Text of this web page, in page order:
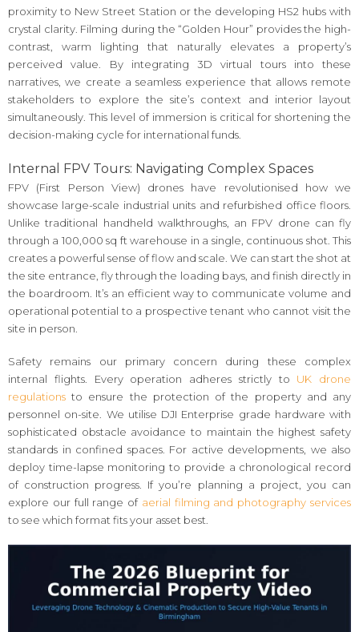
proximity to New Street Station or the developing HS2 hubs with
crystal clarity. Filming during the “Golden Hour” provides the high-
contrast, warm lighting that naturally elevates a property’s
perceived value. By integrating 3D virtual tours into these
narratives, we create a seamless experience that allows remote
stakeholders to explore the site’s context and interior layout
simultaneously. This level of immersion is critical for shortening the
decision-making cycle for international funds.
Internal FPV Tours: Navigating Complex Spaces
FPV (First Person View) drones have revolutionised how we
showcase large-scale industrial units and refurbished office floors.
Unlike traditional handheld walkthroughs, an FPV drone can fly
through a 100,000 sq ft warehouse in a single, continuous shot. This
creates a powerful sense of flow and scale. We can start the shot at
the site entrance, fly through the loading bays, and finish directly in
the boardroom. It’s an efficient way to communicate volume and
operational potential to a prospective tenant who cannot visit the
site in person.
Safety remains our primary concern during these complex
internal flights. Every operation adheres strictly to UK drone
regulations to ensure the protection of the property and any
personnel on-site. We utilise DJI Enterprise grade hardware with
sophisticated obstacle avoidance to maintain the highest safety
standards in confined spaces. For active developments, we also
deploy time-lapse monitoring to provide a chronological record
of construction progress. If you’re planning a project, you can
explore our full range of aerial filming and photography services
to see which format fits your asset best.